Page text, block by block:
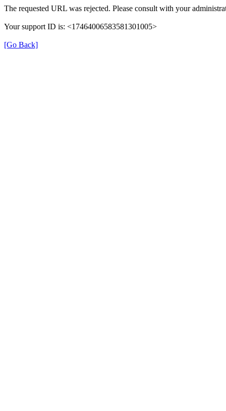
The requested URL was rejected. Please consult with your
Your support ID is: <17464006583581301005>
[Go Back]